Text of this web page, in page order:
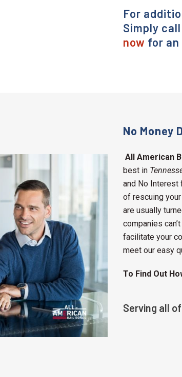
For
Simply call
now for
No Money
All American
best in
and No Interest
of rescuing
are usually
companies
facilitate your
meet our easy
To Find Out
Serving all